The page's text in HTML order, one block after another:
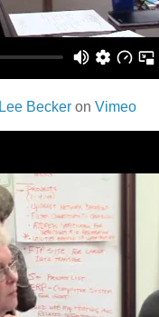
Lee Becker on Vimeo